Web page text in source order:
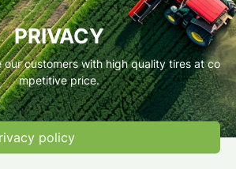
PRIVACY
our customers with high quality tires at co
mpetitive price.
policy